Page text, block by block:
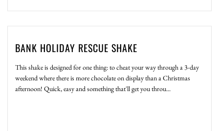
BANK HOLIDAY RESCUE SHAKE
This shake is designed for one thing: to cheat your way through a 3-day
weekend where there is more chocolate on display than a Christmas
afternoon! Quick, easy and something that'll get you throu...